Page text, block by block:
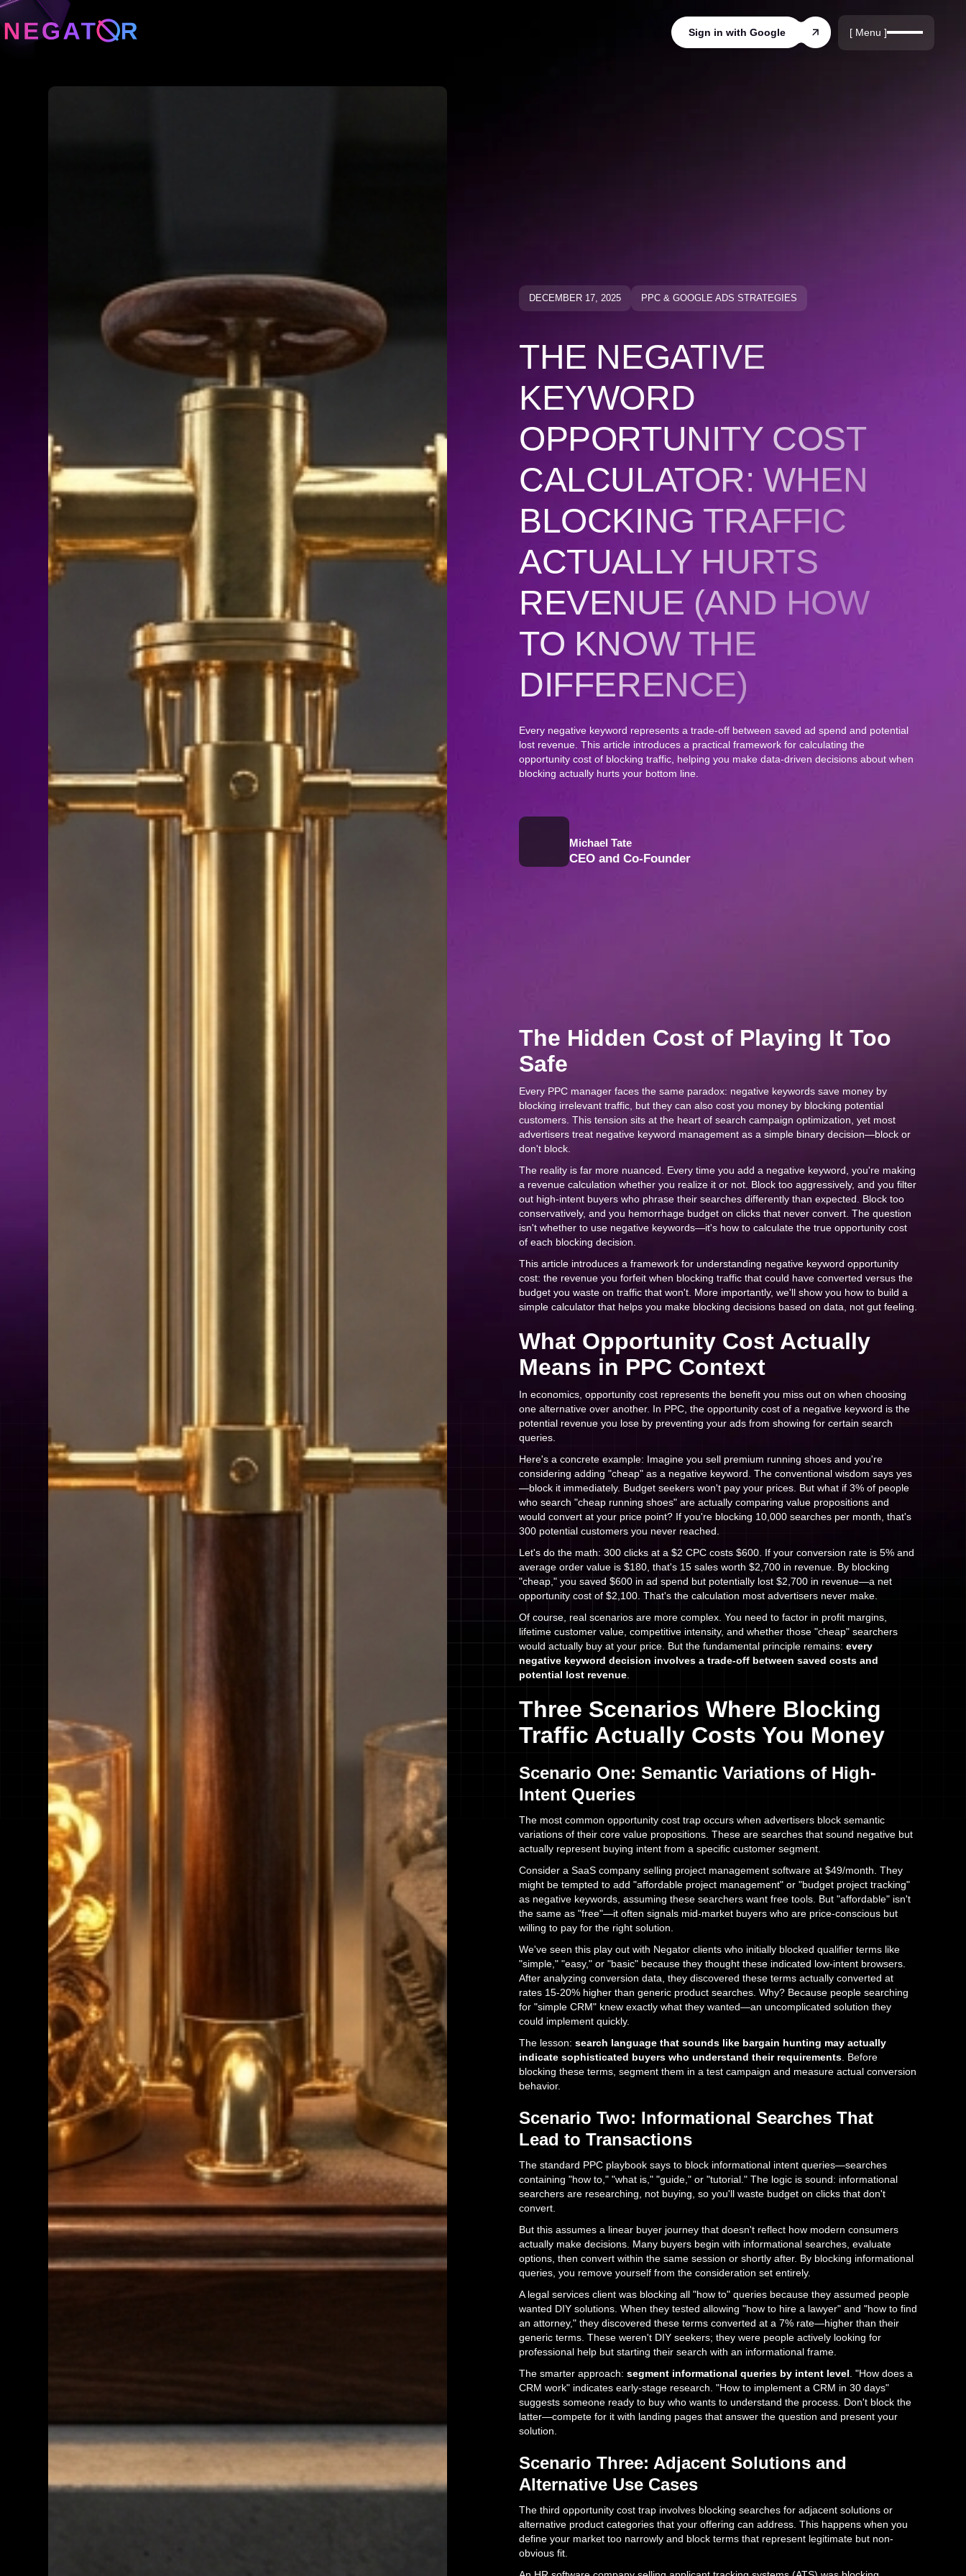
Negative Keywords
Negative Keywords
Blog
Sign in with Google [ Menu ]
DECEMBER 17, 2025 PPC & GOOGLE ADS STRATEGIES
THE NEGATIVE
KEYWORD
OPPORTUNITY COST
CALCULATOR: WHEN
BLOCKING TRAFFIC
ACTUALLY HURTS
REVENUE (AND HOW
TO KNOW THE
DIFFERENCE)
Every negative keyword represents a trade-off between saved ad spend and potential
lost revenue. This article introduces a practical framework for calculating the
opportunity cost of blocking traffic, helping you make data-driven decisions about when
blocking actually hurts your bottom line.
Michael Tate
CEO and Co-Founder
The Hidden Cost of Playing It Too
Safe
Every PPC manager faces the same paradox: negative keywords save money by
blocking irrelevant traffic, but they can also cost you money by blocking potential
customers. This tension sits at the heart of search campaign optimization, yet most
advertisers treat negative keyword management as a simple binary decision—block or
don't block.
The reality is far more nuanced. Every time you add a negative keyword, you're making
a revenue calculation whether you realize it or not. Block too aggressively, and you filter
out high-intent buyers who phrase their searches differently than expected. Block too
conservatively, and you hemorrhage budget on clicks that never convert. The question
isn't whether to use negative keywords—it's how to calculate the true opportunity cost
of each blocking decision.
This article introduces a framework for understanding negative keyword opportunity
cost: the revenue you forfeit when blocking traffic that could have converted versus the
budget you waste on traffic that won't. More importantly, we'll show you how to build a
simple calculator that helps you make blocking decisions based on data, not gut feeling.
What Opportunity Cost Actually
Means in PPC Context
In economics, opportunity cost represents the benefit you miss out on when choosing
one alternative over another. In PPC, the opportunity cost of a negative keyword is the
potential revenue you lose by preventing your ads from showing for certain search
queries.
Here's a concrete example: Imagine you sell premium running shoes and you're
considering adding "cheap" as a negative keyword. The conventional wisdom says yes
—block it immediately. Budget seekers won't pay your prices. But what if 3% of people
who search "cheap running shoes" are actually comparing value propositions and
would convert at your price point? If you're blocking 10,000 searches per month, that's
300 potential customers you never reached.
Let's do the math: 300 clicks at a $2 CPC costs $600. If your conversion rate is 5% and
average order value is $180, that's 15 sales worth $2,700 in revenue. By blocking
"cheap," you saved $600 in ad spend but potentially lost $2,700 in revenue—a net
opportunity cost of $2,100. That's the calculation most advertisers never make.
Of course, real scenarios are more complex. You need to factor in profit margins,
lifetime customer value, competitive intensity, and whether those "cheap" searchers
would actually buy at your price. But the fundamental principle remains: every
negative keyword decision involves a trade-off between saved costs and
potential lost revenue.
Three Scenarios Where Blocking
Traffic Actually Costs You Money
Scenario One: Semantic Variations of High-
Intent Queries
The most common opportunity cost trap occurs when advertisers block semantic
variations of their core value propositions. These are searches that sound negative but
actually represent buying intent from a specific customer segment.
Consider a SaaS company selling project management software at $49/month. They
might be tempted to add "affordable project management" or "budget project tracking"
as negative keywords, assuming these searchers want free tools. But "affordable" isn't
the same as "free"—it often signals mid-market buyers who are price-conscious but
willing to pay for the right solution.
We've seen this play out with Negator clients who initially blocked qualifier terms like
"simple," "easy," or "basic" because they thought these indicated low-intent browsers.
After analyzing conversion data, they discovered these terms actually converted at
rates 15-20% higher than generic product searches. Why? Because people searching
for "simple CRM" knew exactly what they wanted—an uncomplicated solution they
could implement quickly.
The lesson: search language that sounds like bargain hunting may actually
indicate sophisticated buyers who understand their requirements. Before
blocking these terms, segment them in a test campaign and measure actual conversion
behavior.
Scenario Two: Informational Searches That
Lead to Transactions
The standard PPC playbook says to block informational intent queries—searches
containing "how to," "what is," "guide," or "tutorial." The logic is sound: informational
searchers are researching, not buying, so you'll waste budget on clicks that don't
convert.
But this assumes a linear buyer journey that doesn't reflect how modern consumers
actually make decisions. Many buyers begin with informational searches, evaluate
options, then convert within the same session or shortly after. By blocking informational
queries, you remove yourself from the consideration set entirely.
A legal services client was blocking all "how to" queries because they assumed people
wanted DIY solutions. When they tested allowing "how to hire a lawyer" and "how to find
an attorney," they discovered these terms converted at a 7% rate—higher than their
generic terms. These weren't DIY seekers; they were people actively looking for
professional help but starting their search with an informational frame.
The smarter approach: segment informational queries by intent level. "How does a
CRM work" indicates early-stage research. "How to implement a CRM in 30 days"
suggests someone ready to buy who wants to understand the process. Don't block the
latter—compete for it with landing pages that answer the question and present your
solution.
Scenario Three: Adjacent Solutions and
Alternative Use Cases
The third opportunity cost trap involves blocking searches for adjacent solutions or
alternative product categories that your offering can address. This happens when you
define your market too narrowly and block terms that represent legitimate but non-
obvious fit.